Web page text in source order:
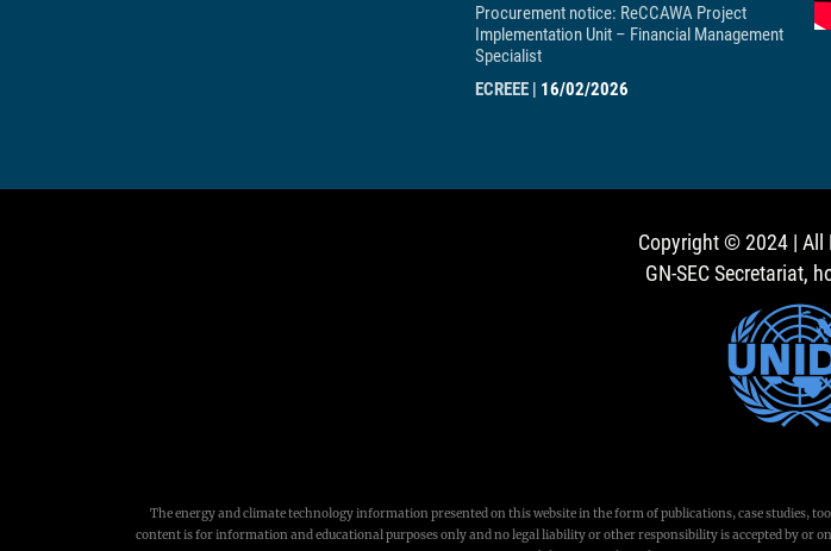
Procurement notice: ReCCAWA Project
Implementation Unit – Financial Management
Specialist
ECREEE | 16/02/2026
Copyright © 2024 | All
GN-SEC Secretariat,
The energy and climate technology information presented on this website in the form of publications, case studies,
content is for information and educational purposes only and no legal liability or other responsibility is accepted by or